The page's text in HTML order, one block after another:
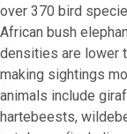
over 370 bird
African bush
densities are lower
making sightings
animals include
hartebeests,